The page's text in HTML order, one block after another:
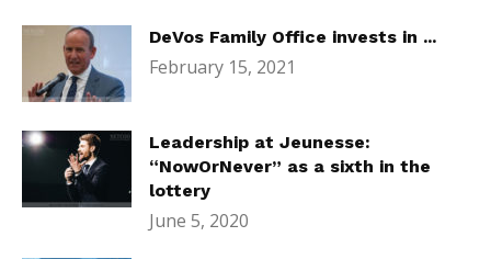
DeVos Family Office invests in ...
February 15, 2021
Leadership at Jeunesse:
“NowOrNever” as a sixth in the
lottery
June 5, 2020